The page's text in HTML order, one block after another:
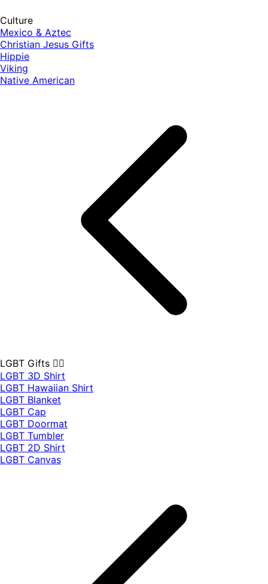
Culture
Mexico & Aztec
Christian Jesus Gifts
Hippie
Viking
Native American
LGBT Gifts 🏳️‍🌈
LGBT 3D Shirt
LGBT Hawaiian Shirt
LGBT Blanket
LGBT Cap
LGBT Doormat
LGBT Tumbler
LGBT 2D Shirt
LGBT Canvas